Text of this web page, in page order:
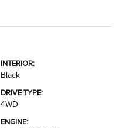
INTERIOR:
Black
DRIVE TYPE:
4WD
ENGINE: